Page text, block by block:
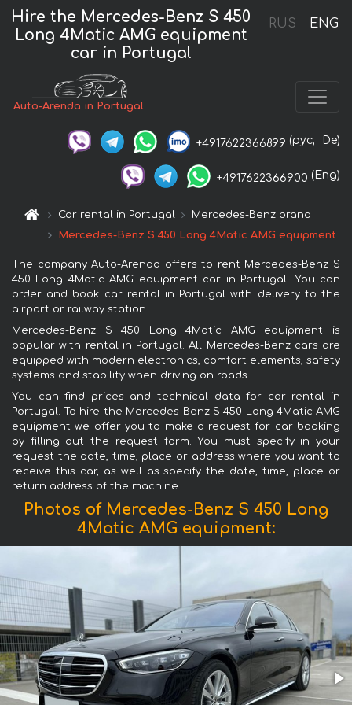
RUS ENG
Hire the Mercedes-Benz S 450
Long 4Matic AMG equipment
car in Portugal
Auto-Arenda in Portugal
+4917622366899 (рус, De)
+4917622366900 (Eng)
Car rental in Portugal
Mercedes-Benz brand
Mercedes-Benz S 450 Long 4Matic AMG equipment
The company Auto-Arenda offers to rent Mercedes-Benz S
450 Long 4Matic AMG equipment car in Portugal. You can
order and book car rental in Portugal with delivery to the
airport or railway station.
Mercedes-Benz S 450 Long 4Matic AMG equipment is
popular with rental in Portugal. All Mercedes-Benz cars are
equipped with modern electronics, comfort elements, safety
systems and stability when driving on roads.
You can find prices and technical data for car rental in
Portugal. To hire the Mercedes-Benz S 450 Long 4Matic AMG
equipment we offer you to make a request for car booking
by filling out the request form. You must specify in your
request the date, time, place or address where you want to
receive this car, as well as specify the date, time, place or
return address of the machine.
Photos of Mercedes-Benz S 450 Long
4Matic AMG equipment: